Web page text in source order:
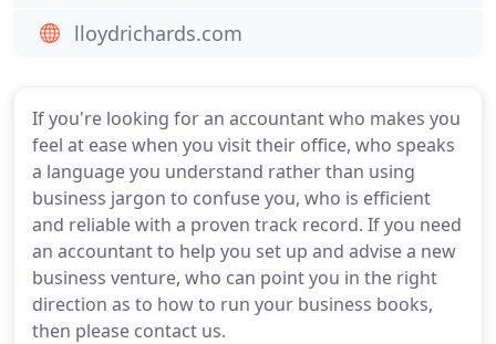
If you're looking for an accountant who makes you
feel at ease when you visit their office, who speaks
a language you understand rather than using
business jargon to confuse you, who is efficient
and reliable with a proven track record. If you need
an accountant to help you set up and advise a new
business venture, who can point you in the right
direction as to how to run your business books,
then please contact us.
lloydrichards.com